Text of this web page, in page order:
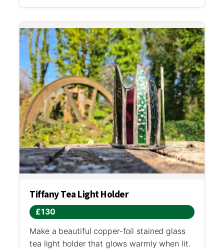
Tiffany Tea Light Holder
£130
Make a beautiful copper-foil stained glass
tea light holder that glows warmly when lit.